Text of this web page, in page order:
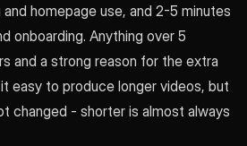
homepage use, and 2-5 minutes
onboarding. Anything over 5
and a strong reason for the extra
easy to produce longer videos, but
changed - shorter is almost always